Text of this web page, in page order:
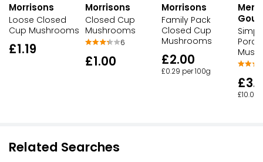
Morrisons
Loose Closed
Cup Mushrooms
£1.19
Morrisons
Closed Cup
Mushrooms
6
£1.00
Morrisons
Family Pack
Closed Cup
Mushrooms
£2.00
£0.29 per 100g
£10.00
Related Searches